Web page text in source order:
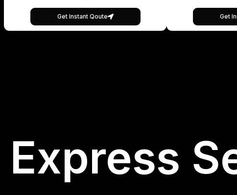
Get Instant Qoute Get
Express